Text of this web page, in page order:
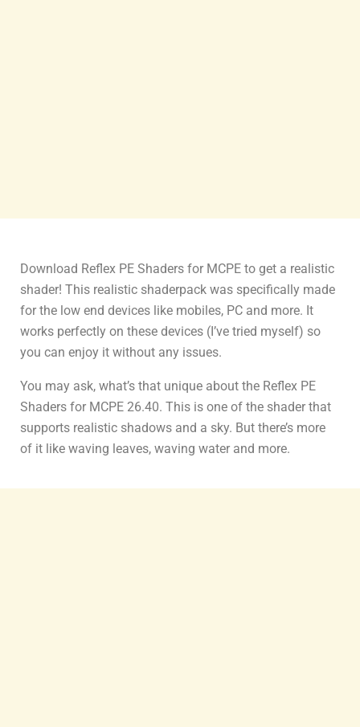
Download Reflex PE Shaders for MCPE to get a realistic
shader! This realistic shaderpack was specifically made
for the low end devices like mobiles, PC and more. It
works perfectly on these devices (I’ve tried myself) so
you can enjoy it without any issues.
You may ask, what’s that unique about the Reflex PE
Shaders for MCPE 26.40. This is one of the shader that
supports realistic shadows and a sky. But there’s more
of it like waving leaves, waving water and more.